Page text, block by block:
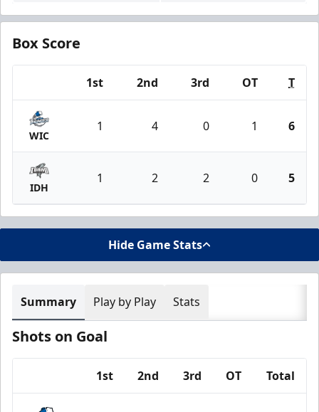
Box Score
1st 2nd 3rd OT T
WIC
1 4 0 1 6
IDH
1 2 2 0 5
Hide Game Stats
Summary Play by Play Stats
Shots on Goal
1st 2nd 3rd OT Total